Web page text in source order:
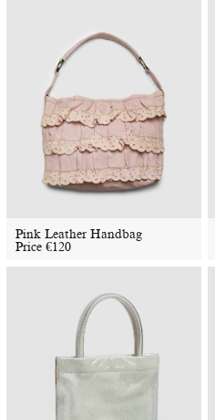
Pink Leather Handbag
Price €120